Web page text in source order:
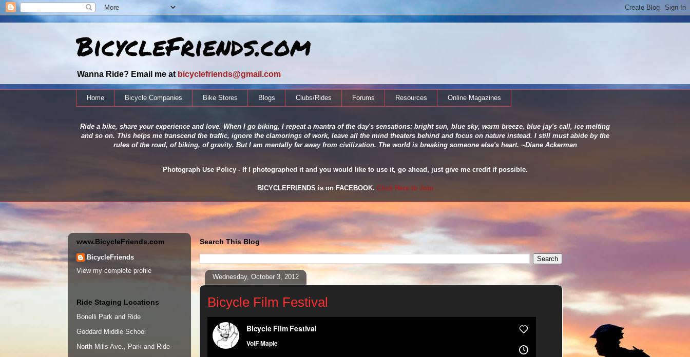
BicycleFriends.com
Wanna Ride? Email me at bicyclefriends@gmail.com
Home Bicycle Companies Bike Stores Blogs Clubs/Rides Forums Resources Online Magazines
Ride a bike, share your experience and love. When I go biking, I repeat a mantra of the day's sensations: bright sun, blue sky, warm breeze, blue jay's call, ice melting
and so on. This helps me transcend the traffic, ignore the clamorings of work, leave all the mind theaters behind and focus on nature instead. I still must abide by the
rules of the road, of biking, of gravity. But I am mentally far away from civilization. The world is breaking someone else's heart. ~Diane Ackerman
Photograph Use Policy - If I photographed it and you would like to use it, go ahead, just give me credit if possible.
BICYCLEFRIENDS is on FACEBOOK. Click Here to Join
Search This Blog
Wednesday, October 3, 2012
Bicycle Film Festival
www.BicycleFriends.com
BicycleFriends
View my complete profile
Ride Staging Locations
Bonelli Park and Ride
Goddard Middle School
North Mills Ave., Park and Ride